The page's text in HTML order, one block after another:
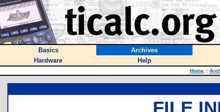
Basics
Archives
Hardware
Help
Home ::